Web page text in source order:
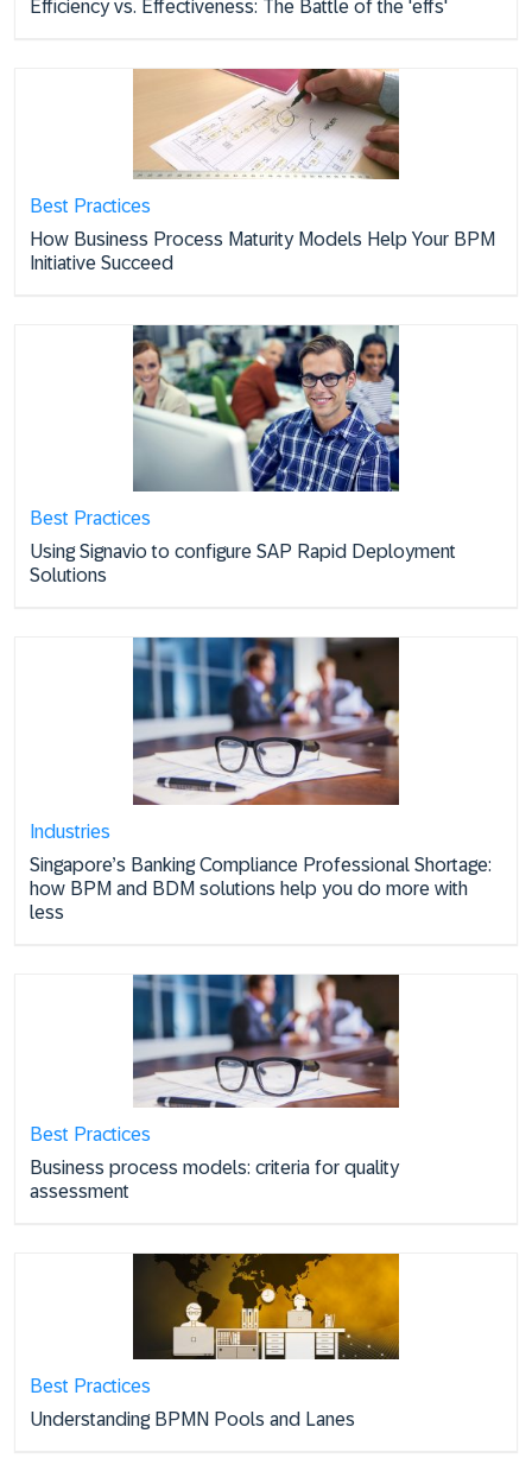
Efficiency vs. Effectiveness: The Battle of the 'effs'
Best Practices
How Business Process Maturity Models Help Your BPM
Initiative Succeed
Best Practices
Using Signavio to configure SAP Rapid Deployment
Solutions
Industries
Singapore’s Banking Compliance Professional Shortage:
how BPM and BDM solutions help you do more with
less
Best Practices
Business process models: criteria for quality
assessment
Best Practices
Understanding BPMN Pools and Lanes